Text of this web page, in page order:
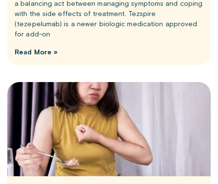
a balancing act between managing symptoms and coping
with the side effects of treatment. Tezspire
(tezepelumab) is a newer biologic medication approved
for add-on
Read More »